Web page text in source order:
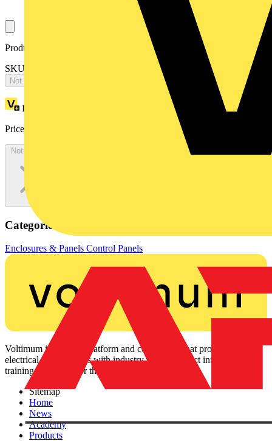
Product identifiers
SKU: EA1602SPEC
Not available
Loyalty points:
Price:
Not available
Categories
Enclosures & Panels Control Panels
Voltimum is a digital platform and community that provides
electrical professionals with industry news, product information,
training, and tools for the electrical sector.
Sitemap
Home
News
Academy
Products